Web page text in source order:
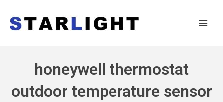
honeywell thermostat
outdoor temperature sensor